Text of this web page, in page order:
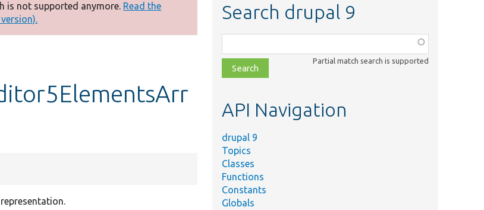
is not supported anymore. Read the
Search drupal 9
class,
file,
topic,
Partial match search is supported
API Navigation
drupal 9
Topics
Classes
Functions
Constants
Globals